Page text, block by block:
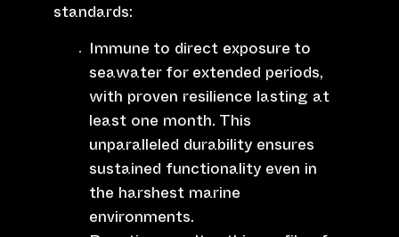
standards:
Immune to direct exposure to
seawater for extended periods,
with proven resilience lasting at
least one month. This
unparalleled durability ensures
sustained functionality even in
the harshest marine
environments.